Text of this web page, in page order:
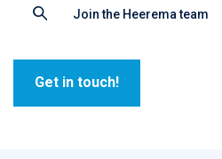
Join the Heerema team
Get in touch!